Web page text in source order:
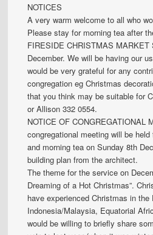
NOTICES
A very warm welcome to all who
Please stay for morning tea after
FIRESIDE CHRISTMAS
December. We will be having our
would be very grateful for any
congregation eg Christmas
that you think may be suitable for
or Allison 332 0554.
NOTICE OF CONGREGATIONAL
congregational meeting will be
and morning tea on Sunday 8th
building plan from the architect.
The theme for the service on
Dreaming of a Hot Christmas”.
have experienced Christmas in
Indonesia/Malaysia, Equatorial
would be willing to briefly share